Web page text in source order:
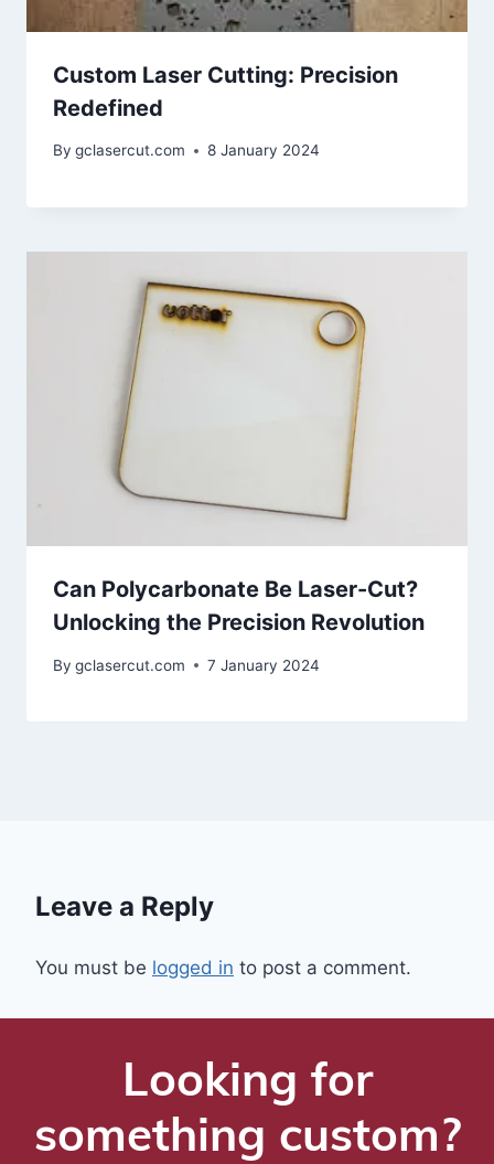
Custom Laser Cutting: Precision
Redefined
By gclasercut.com 8 January 2024
Can Polycarbonate Be Laser-Cut?
Unlocking the Precision Revolution
By gclasercut.com 7 January 2024
Leave a Reply
You must be logged in to post a comment.
Looking for
something custom?